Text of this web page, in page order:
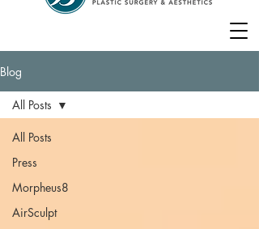
Blog
All Posts
Press
Morpheus8
AirSculpt
All Posts